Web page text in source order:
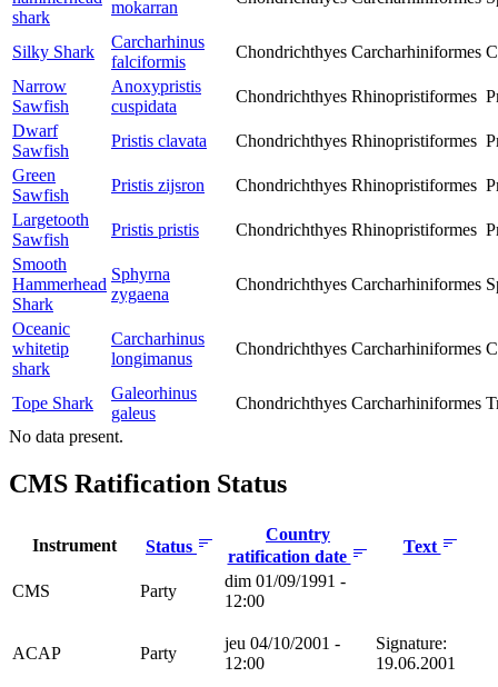
shark
mokarran
Silky Shark
Carcharhinus
falciformis
Chondrichthyes Carcharhiniformes
Narrow
Sawfish
Anoxypristis
cuspidata
Chondrichthyes Rhinopristiformes
Dwarf
Sawfish
Pristis clavata Chondrichthyes Rhinopristiformes
Green
Sawfish
Pristis zijsron Chondrichthyes Rhinopristiformes
Largetooth
Sawfish
Pristis pristis Chondrichthyes Rhinopristiformes
Smooth
Hammerhead
Shark
Sphyrna
zygaena
Chondrichthyes Carcharhiniformes
Oceanic
whitetip
shark
Carcharhinus
longimanus
Chondrichthyes Carcharhiniformes
Tope Shark
Galeorhinus
galeus
Chondrichthyes Carcharhiniformes
No data present.
CMS Ratification Status
Instrument Status
Country
ratification date
Text
CMS Party
dim 01/09/1991 -
12:00
ACAP Party
jeu 04/10/2001 -
12:00
Signature:
19.06.2001